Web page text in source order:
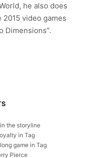
he also does
video games
Dimensions”.
the storyline
in Tag
game in Tag
Pierce